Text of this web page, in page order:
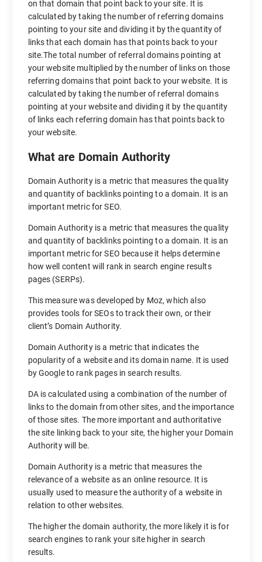
on that domain that point back to your site. It is
calculated by taking the number of referring domains
pointing to your site and dividing it by the quantity of
links that each domain has that points back to your
site.The total number of referral domains pointing at
your website multiplied by the number of links on those
referring domains that point back to your website. It is
calculated by taking the number of referral domains
pointing at your website and dividing it by the quantity
of links each referring domain has that points back to
your website.
What are Domain Authority
Domain Authority is a metric that measures the quality
and quantity of backlinks pointing to a domain. It is an
important metric for SEO.
Domain Authority is a metric that measures the quality
and quantity of backlinks pointing to a domain. It is an
important metric for SEO because it helps determine
how well content will rank in search engine results
pages (SERPs).
This measure was developed by Moz, which also
provides tools for SEOs to track their own, or their
client’s Domain Authority.
Domain Authority is a metric that indicates the
popularity of a website and its domain name. It is used
by Google to rank pages in search results.
DA is calculated using a combination of the number of
links to the domain from other sites, and the importance
of those sites. The more important and authoritative
the site linking back to your site, the higher your Domain
Authority will be.
Domain Authority is a metric that measures the
relevance of a website as an online resource. It is
usually used to measure the authority of a website in
relation to other websites.
The higher the domain authority, the more likely it is for
search engines to rank your site higher in search
results.